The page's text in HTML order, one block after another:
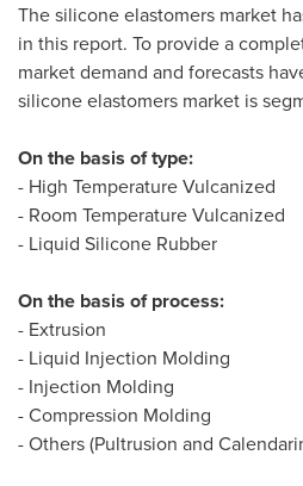
The silicone elastomers market
in this report. To provide a
market demand and forecasts
silicone elastomers market is
On the basis of type:
- High Temperature Vulcanized
- Room Temperature Vulcanized
- Liquid Silicone Rubber
On the basis of process:
- Extrusion
- Liquid Injection Molding
- Injection Molding
- Compression Molding
- Others (Pultrusion and